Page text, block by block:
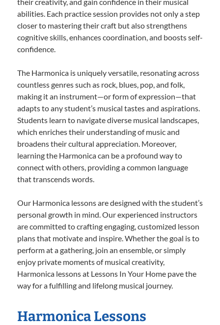
abilities. Each practice session provides not only a step
closer to mastering their craft but also strengthens
cognitive skills, enhances coordination, and boosts self-
confidence.
The Harmonica is uniquely versatile, resonating across
countless genres such as rock, blues, pop, and folk,
making it an instrument—or form of expression—that
adapts to any student’s musical tastes and aspirations.
Students learn to navigate diverse musical landscapes,
which enriches their understanding of music and
broadens their cultural appreciation. Moreover,
learning the Harmonica can be a profound way to
connect with others, providing a common language
that transcends words.
Our Harmonica lessons are designed with the student’s
personal growth in mind. Our experienced instructors
are committed to crafting engaging, customized lesson
plans that motivate and inspire. Whether the goal is to
perform at a gathering, join an ensemble, or simply
enjoy private moments of musical creativity,
Harmonica lessons at Lessons In Your Home pave the
way for a fulfilling and lifelong musical journey.
Harmonica Lessons